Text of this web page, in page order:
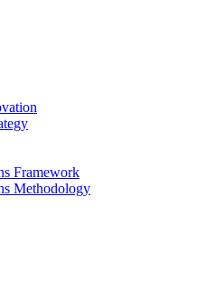
Framework
Methodology